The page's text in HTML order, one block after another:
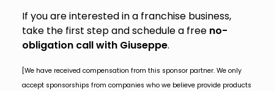
If you are interested in a franchise business,
take the first step and schedule a free no-
obligation call with Giuseppe.
[We have received compensation from this sponsor partner. We only
accept sponsorships from companies who we believe provide products